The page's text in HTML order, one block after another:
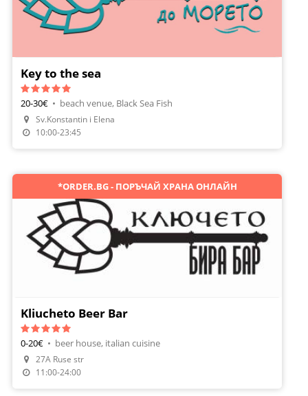
Make A Reservation
Key to the sea
20-30€ • beach venue, Black Sea Fish
Sv.Konstantin i Elena
10:00-23:45
Make A Reservation
Order Food
*ORDER.BG - ПОРЪЧАЙ ХРАНА ОНЛАЙН
Kliucheto Beer Bar
0-20€ • beer house, italian cuisine
27A Ruse str
11:00-24:00